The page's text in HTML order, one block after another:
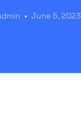
June 5, 2023